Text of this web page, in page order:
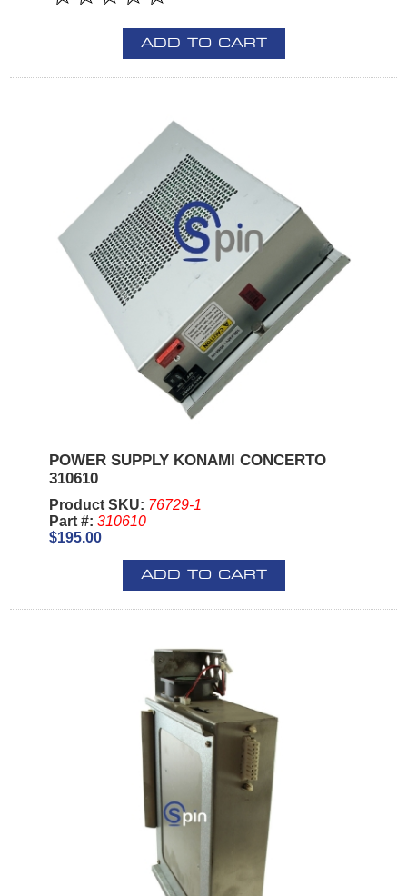
ADD TO CART
POWER SUPPLY KONAMI CONCERTO
310610
Product SKU: 76729-1
Part #: 310610
$195.00
ADD TO CART